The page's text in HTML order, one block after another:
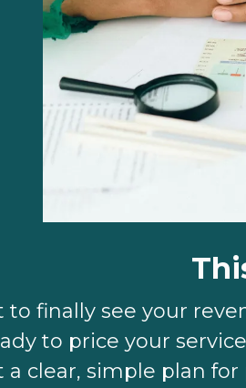
to finally see your
to price your
a clear, simple plan